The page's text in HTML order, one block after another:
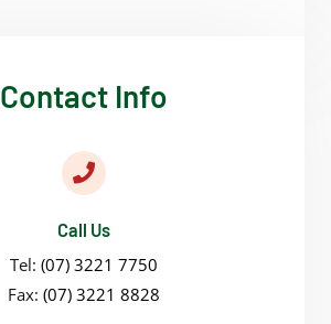
Contact Info
Call Us
Tel: (07) 3221 7750
Fax: (07) 3221 8828